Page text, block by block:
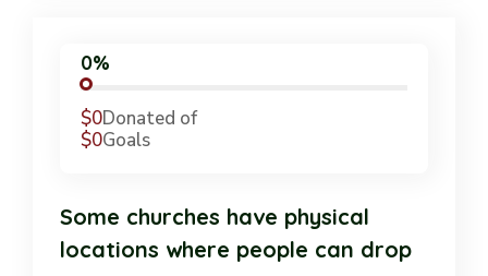
0%
$0Donated of
$0Goals
Some churches have physical
locations where people can drop